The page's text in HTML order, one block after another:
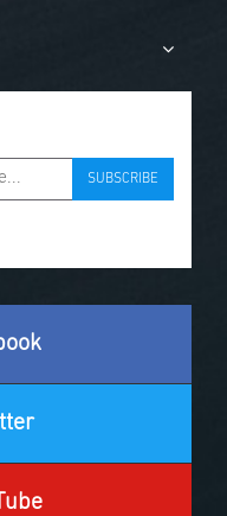
SUBSCRIBE